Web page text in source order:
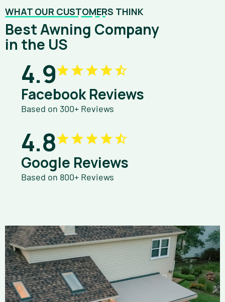
WHAT OUR CUSTOMERS THINK
Best Awning Company
in the US
4.9
Facebook Reviews
Based on 300+ Reviews
4.8
Google Reviews
Based on 800+ Reviews